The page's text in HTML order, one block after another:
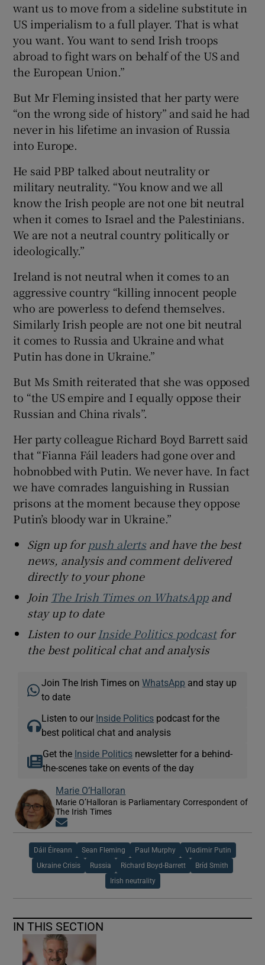
want us to move from a sideline substitute in
US imperialism to a full player. That is what
you want. You want to send Irish troops
abroad to fight wars on behalf of the US and
the European Union.”
But Mr Fleming insisted that her party were
“on the wrong side of history” and said he had
never in his lifetime an invasion of Russia
into Europe.
He said PBP talked about neutrality or
military neutrality. “You know and we all
know the Irish people are not one bit neutral
when it comes to Israel and the Palestinians.
We are not a neutral country politically or
ideologically.”
Ireland is not neutral when it comes to an
aggressive country “killing innocent people
who are powerless to defend themselves.
Similarly Irish people are not one bit neutral
it comes to Russia and Ukraine and what
Putin has done in Ukraine.”
But Ms Smith reiterated that she was opposed
to “the US empire and I equally oppose their
Russian and China rivals”.
Her party colleague Richard Boyd Barrett said
that “Fianna Fáil leaders had gone over and
hobnobbed with Putin. We never have. In fact
we have comrades languishing in Russian
prisons at the moment because they oppose
Putin’s bloody war in Ukraine.”
Sign up forpush alertsand have the best
news, analysis and comment delivered
directly to your phone
Join The Irish Times on WhatsAppand
stay up to date
Listen to ourInside Politics podcastfor
the best political chat and analysis
Join The Irish Times onWhatsApp and stay up
to date
Listen to our Inside Politics podcast for the
best political chat and analysis
Get the Inside Politicsnewsletter for a behind-
the-scenes take on events of the day
Marie O’Halloran
Marie O’Halloran is Parliamentary Correspondent of
The Irish Times
Dáil Éireann Sean Fleming Paul Murphy Vladimir Putin
Ukraine Crisis Russia Richard Boyd-Barrett Bríd Smith
Irish neutrality
IN THIS SECTION